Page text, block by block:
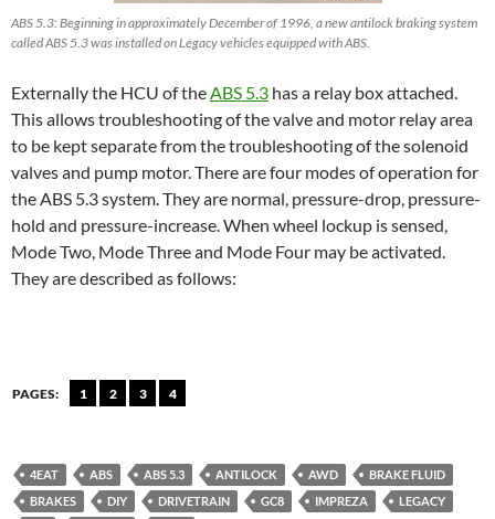
ABS 5.3: Beginning in approximately December of 1996, a new antilock braking system
called ABS 5.3 was installed on Legacy vehicles equipped with ABS.
Externally the HCU of theABS 5.3 has a relay box attached.
This allows troubleshooting of the valve and motor relay area
to be kept separate from the troubleshooting of the solenoid
valves and pump motor. There are four modes of operation for
the ABS 5.3 system. They are normal, pressure-drop, pressure-
hold and pressure-increase. When wheel lockup is sensed,
Mode Two, Mode Three and Mode Four may be activated.
They are described as follows:
PAGES: 1 2 3 4
4EAT ABS ABS 5.3 ANTILOCK AWD
BRAKE FLUID
BRAKES
DIY DRIVETRAIN GC8 IMPREZA
LEGACY